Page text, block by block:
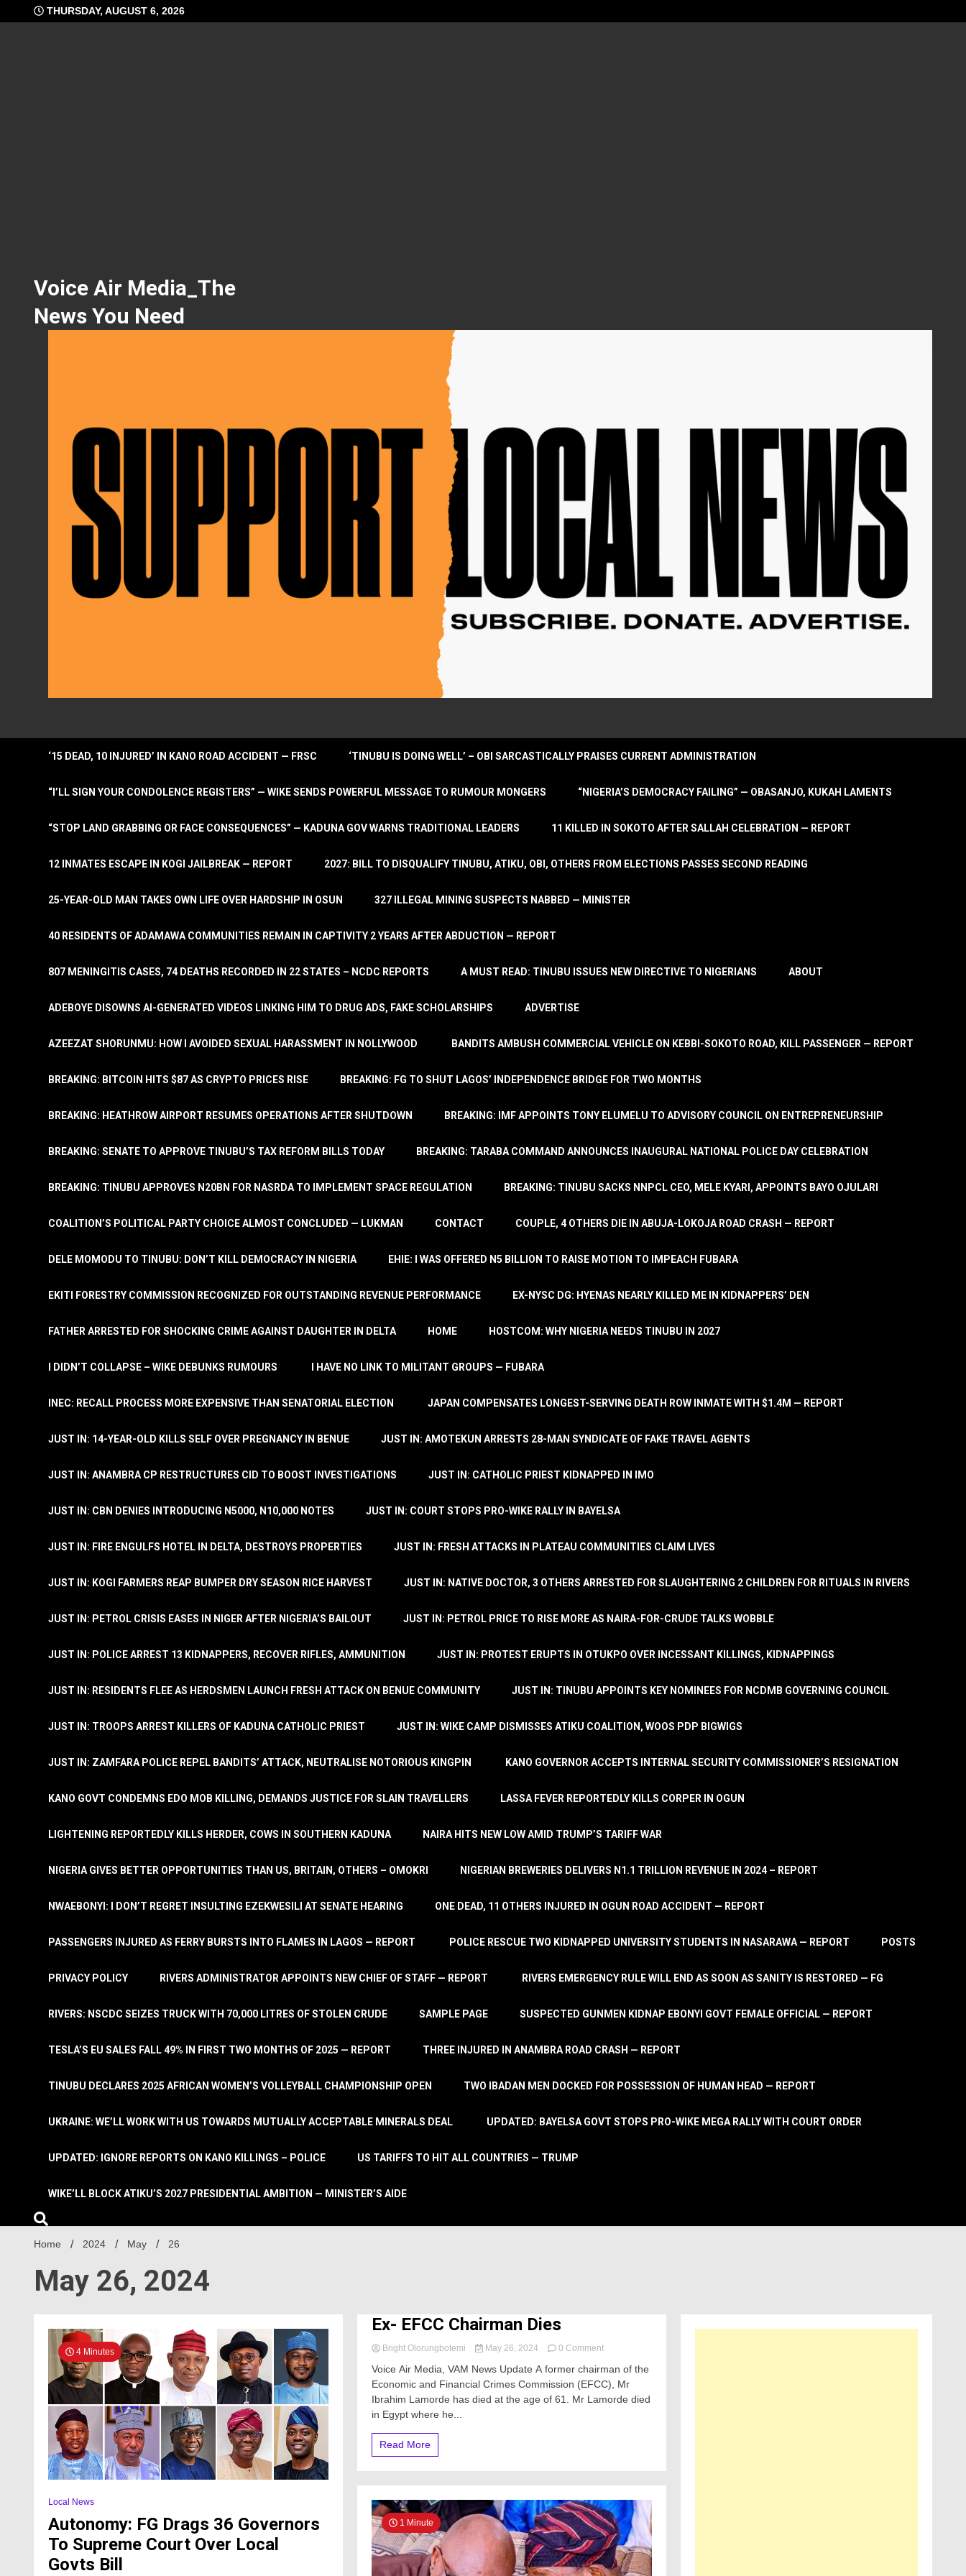
to
THURSDAY, AUGUST 6, 2026
Voice Air Media_The
News You Need
‘15 DEAD, 10 INJURED’ IN KANO ROAD ACCIDENT — FRSC ‘TINUBU IS DOING WELL’ – OBI SARCASTICALLY PRAISES CURRENT ADMINISTRATION
“I’LL SIGN YOUR CONDOLENCE REGISTERS” — WIKE SENDS POWERFUL MESSAGE TO RUMOUR MONGERS “NIGERIA’S DEMOCRACY FAILING” — OBASANJO, KUKAH LAMENTS
“STOP LAND GRABBING OR FACE CONSEQUENCES” — KADUNA GOV WARNS TRADITIONAL LEADERS 11 KILLED IN SOKOTO AFTER SALLAH CELEBRATION — REPORT
12 INMATES ESCAPE IN KOGI JAILBREAK — REPORT 2027: BILL TO DISQUALIFY TINUBU, ATIKU, OBI, OTHERS FROM ELECTIONS PASSES SECOND READING
25-YEAR-OLD MAN TAKES OWN LIFE OVER HARDSHIP IN OSUN 327 ILLEGAL MINING SUSPECTS NABBED — MINISTER
40 RESIDENTS OF ADAMAWA COMMUNITIES REMAIN IN CAPTIVITY 2 YEARS AFTER ABDUCTION — REPORT
807 MENINGITIS CASES, 74 DEATHS RECORDED IN 22 STATES – NCDC REPORTS A MUST READ: TINUBU ISSUES NEW DIRECTIVE TO NIGERIANS ABOUT
ADEBOYE DISOWNS AI-GENERATED VIDEOS LINKING HIM TO DRUG ADS, FAKE SCHOLARSHIPS ADVERTISE
AZEEZAT SHORUNMU: HOW I AVOIDED SEXUAL HARASSMENT IN NOLLYWOOD BANDITS AMBUSH COMMERCIAL VEHICLE ON KEBBI-SOKOTO ROAD, KILL PASSENGER — REPORT
BREAKING: BITCOIN HITS $87 AS CRYPTO PRICES RISE BREAKING: FG TO SHUT LAGOS’ INDEPENDENCE BRIDGE FOR TWO MONTHS
BREAKING: HEATHROW AIRPORT RESUMES OPERATIONS AFTER SHUTDOWN BREAKING: IMF APPOINTS TONY ELUMELU TO ADVISORY COUNCIL ON ENTREPRENEURSHIP
BREAKING: SENATE TO APPROVE TINUBU’S TAX REFORM BILLS TODAY BREAKING: TARABA COMMAND ANNOUNCES INAUGURAL NATIONAL POLICE DAY CELEBRATION
BREAKING: TINUBU APPROVES N20BN FOR NASRDA TO IMPLEMENT SPACE REGULATION BREAKING: TINUBU SACKS NNPCL CEO, MELE KYARI, APPOINTS BAYO OJULARI
COALITION’S POLITICAL PARTY CHOICE ALMOST CONCLUDED — LUKMAN CONTACT COUPLE, 4 OTHERS DIE IN ABUJA-LOKOJA ROAD CRASH — REPORT
DELE MOMODU TO TINUBU: DON’T KILL DEMOCRACY IN NIGERIA EHIE: I WAS OFFERED N5 BILLION TO RAISE MOTION TO IMPEACH FUBARA
EKITI FORESTRY COMMISSION RECOGNIZED FOR OUTSTANDING REVENUE PERFORMANCE EX-NYSC DG: HYENAS NEARLY KILLED ME IN KIDNAPPERS’ DEN
FATHER ARRESTED FOR SHOCKING CRIME AGAINST DAUGHTER IN DELTA HOME HOSTCOM: WHY NIGERIA NEEDS TINUBU IN 2027
I DIDN’T COLLAPSE – WIKE DEBUNKS RUMOURS I HAVE NO LINK TO MILITANT GROUPS — FUBARA
INEC: RECALL PROCESS MORE EXPENSIVE THAN SENATORIAL ELECTION JAPAN COMPENSATES LONGEST-SERVING DEATH ROW INMATE WITH $1.4M — REPORT
JUST IN: 14-YEAR-OLD KILLS SELF OVER PREGNANCY IN BENUE JUST IN: AMOTEKUN ARRESTS 28-MAN SYNDICATE OF FAKE TRAVEL AGENTS
JUST IN: ANAMBRA CP RESTRUCTURES CID TO BOOST INVESTIGATIONS JUST IN: CATHOLIC PRIEST KIDNAPPED IN IMO
JUST IN: CBN DENIES INTRODUCING N5000, N10,000 NOTES JUST IN: COURT STOPS PRO-WIKE RALLY IN BAYELSA
JUST IN: FIRE ENGULFS HOTEL IN DELTA, DESTROYS PROPERTIES JUST IN: FRESH ATTACKS IN PLATEAU COMMUNITIES CLAIM LIVES
JUST IN: KOGI FARMERS REAP BUMPER DRY SEASON RICE HARVEST JUST IN: NATIVE DOCTOR, 3 OTHERS ARRESTED FOR SLAUGHTERING 2 CHILDREN FOR RITUALS IN RIVERS
JUST IN: PETROL CRISIS EASES IN NIGER AFTER NIGERIA’S BAILOUT JUST IN: PETROL PRICE TO RISE MORE AS NAIRA-FOR-CRUDE TALKS WOBBLE
JUST IN: POLICE ARREST 13 KIDNAPPERS, RECOVER RIFLES, AMMUNITION JUST IN: PROTEST ERUPTS IN OTUKPO OVER INCESSANT KILLINGS, KIDNAPPINGS
JUST IN: RESIDENTS FLEE AS HERDSMEN LAUNCH FRESH ATTACK ON BENUE COMMUNITY JUST IN: TINUBU APPOINTS KEY NOMINEES FOR NCDMB GOVERNING COUNCIL
JUST IN: TROOPS ARREST KILLERS OF KADUNA CATHOLIC PRIEST JUST IN: WIKE CAMP DISMISSES ATIKU COALITION, WOOS PDP BIGWIGS
JUST IN: ZAMFARA POLICE REPEL BANDITS’ ATTACK, NEUTRALISE NOTORIOUS KINGPIN KANO GOVERNOR ACCEPTS INTERNAL SECURITY COMMISSIONER’S RESIGNATION
KANO GOVT CONDEMNS EDO MOB KILLING, DEMANDS JUSTICE FOR SLAIN TRAVELLERS LASSA FEVER REPORTEDLY KILLS CORPER IN OGUN
LIGHTENING REPORTEDLY KILLS HERDER, COWS IN SOUTHERN KADUNA NAIRA HITS NEW LOW AMID TRUMP’S TARIFF WAR
NIGERIA GIVES BETTER OPPORTUNITIES THAN US, BRITAIN, OTHERS – OMOKRI NIGERIAN BREWERIES DELIVERS N1.1 TRILLION REVENUE IN 2024 – REPORT
NWAEBONYI: I DON’T REGRET INSULTING EZEKWESILI AT SENATE HEARING ONE DEAD, 11 OTHERS INJURED IN OGUN ROAD ACCIDENT — REPORT
PASSENGERS INJURED AS FERRY BURSTS INTO FLAMES IN LAGOS — REPORT POLICE RESCUE TWO KIDNAPPED UNIVERSITY STUDENTS IN NASARAWA — REPORT POSTS
PRIVACY POLICY RIVERS ADMINISTRATOR APPOINTS NEW CHIEF OF STAFF — REPORT RIVERS EMERGENCY RULE WILL END AS SOON AS SANITY IS RESTORED — FG
RIVERS: NSCDC SEIZES TRUCK WITH 70,000 LITRES OF STOLEN CRUDE SAMPLE PAGE SUSPECTED GUNMEN KIDNAP EBONYI GOVT FEMALE OFFICIAL — REPORT
TESLA’S EU SALES FALL 49% IN FIRST TWO MONTHS OF 2025 — REPORT THREE INJURED IN ANAMBRA ROAD CRASH — REPORT
TINUBU DECLARES 2025 AFRICAN WOMEN’S VOLLEYBALL CHAMPIONSHIP OPEN TWO IBADAN MEN DOCKED FOR POSSESSION OF HUMAN HEAD — REPORT
UKRAINE: WE’LL WORK WITH US TOWARDS MUTUALLY ACCEPTABLE MINERALS DEAL UPDATED: BAYELSA GOVT STOPS PRO-WIKE MEGA RALLY WITH COURT ORDER
UPDATED: IGNORE REPORTS ON KANO KILLINGS – POLICE US TARIFFS TO HIT ALL COUNTRIES — TRUMP
WIKE’LL BLOCK ATIKU’S 2027 PRESIDENTIAL AMBITION — MINISTER’S AIDE
Home 2024 May 26
May 26, 2024
4 Minutes
Local News
Autonomy: FG Drags 36 Governors
To Supreme Court Over Local
Govts Bill
Ex- EFCC Chairman Dies
Bright Olorungbotemi May 26, 2024 0 Commenton
EFCC
Chairman
Dies
Voice Air Media, VAM News Update A former chairman of the
Economic and Financial Crimes Commission (EFCC), Mr
Ibrahim Lamorde has died at the age of 61. Mr Lamorde died
in Egypt where he...
Read More
1 Minute